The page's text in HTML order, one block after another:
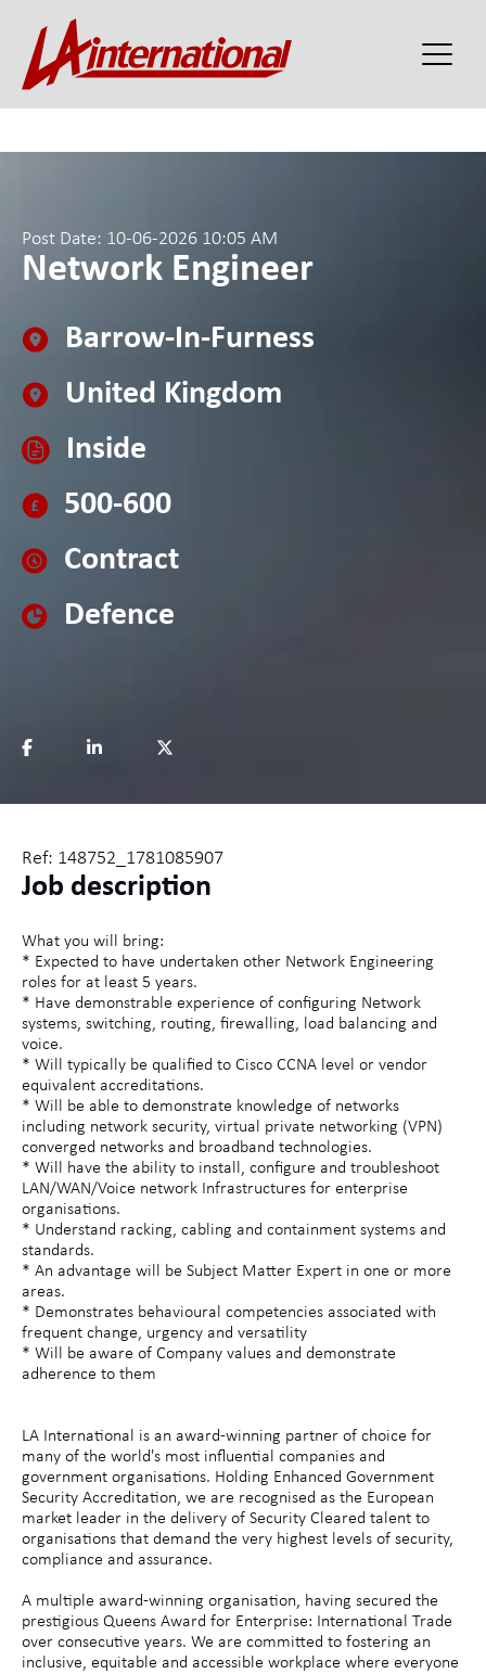
Post Date: 10-06-2026 10:05 AM
Network Engineer
Barrow-In-Furness
United Kingdom
Inside
500-600
Contract
Defence
Ref: 148752_1781085907
Job description
What you will bring:
* Expected to have undertaken other Network Engineering
roles for at least 5 years.
* Have demonstrable experience of configuring Network
systems, switching, routing, firewalling, load balancing and
voice.
* Will typically be qualified to Cisco CCNA level or vendor
equivalent accreditations.
* Will be able to demonstrate knowledge of networks
including network security, virtual private networking (VPN)
converged networks and broadband technologies.
* Will have the ability to install, configure and troubleshoot
LAN/WAN/Voice network Infrastructures for enterprise
organisations.
* Understand racking, cabling and containment systems and
standards.
* An advantage will be Subject Matter Expert in one or more
areas.
* Demonstrates behavioural competencies associated with
frequent change, urgency and versatility
* Will be aware of Company values and demonstrate
adherence to them
LA International is an award-winning partner of choice for
many of the world's most influential companies and
government organisations. Holding Enhanced Government
Security Accreditation, we are recognised as the European
market leader in the delivery of Security Cleared talent to
organisations that demand the very highest levels of security,
compliance and assurance.
A multiple award-winning organisation, having secured the
prestigious Queens Award for Enterprise: International Trade
over consecutive years. We are committed to fostering an
inclusive, equitable and accessible workplace where everyone